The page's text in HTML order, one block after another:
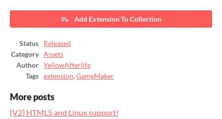
Add Extension To Collection
Status
Released
Category
Assets
Author
YellowAfterlife
Tags
extension,GameMaker
More posts
[V2] HTML5 and Linux support!